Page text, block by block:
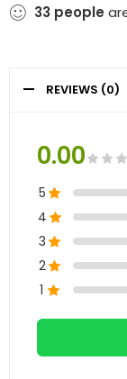
33 people
REVIEWS (0)
0.00
5
4
3
2
1